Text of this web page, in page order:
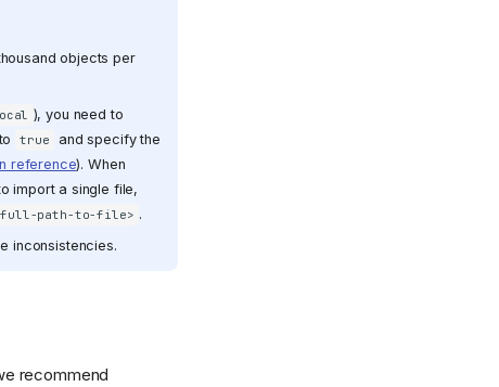
objects per
), you need to
true
and specify the
reference). When
import a single file,
path-to-file> .
inconsistencies.
recommend